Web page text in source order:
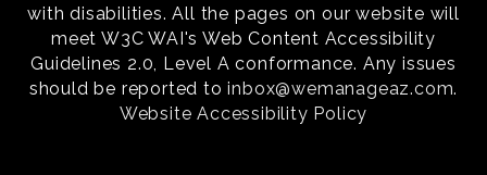
with disabilities. All the pages on our website will
meet W3C WAI's Web Content Accessibility
Guidelines 2.0, Level A conformance. Any issues
should be reported toinbox@wemanageaz.com.
Website Accessibility Policy